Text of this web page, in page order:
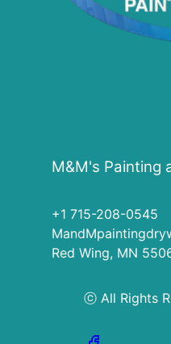
M&M's Painting
+1 715-208-0545
Red Wing, MN
ⓒ All Rights